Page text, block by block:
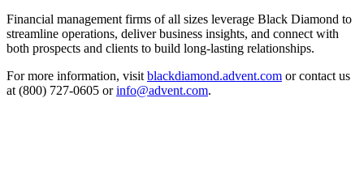
Financial management firms of all sizes leverage Black Diamond to
streamline operations, deliver business insights, and connect with
both prospects and clients to build long-lasting relationships.
For more information, visit blackdiamond.advent.com or contact us
at (800) 727-0605 orinfo@advent.com.